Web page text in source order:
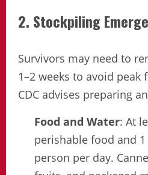
2. Stockpiling
Survivors may need to
1–2 weeks to avoid
CDC advises preparing
Food and Water: At
perishable food and
person per day.